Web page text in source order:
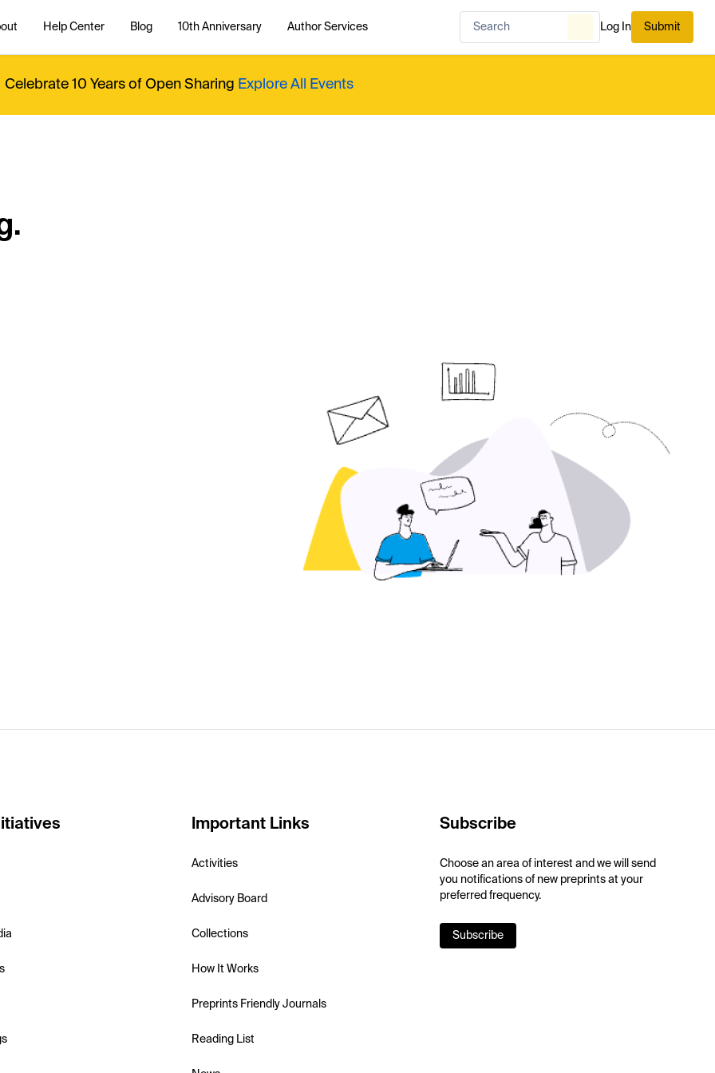
Help Center Blog 10th Anniversary Author Services Log In Submit
Celebrate 10 Years of Open Sharing Explore All Events
Important Links
Activities
Advisory Board
Collections
How It Works
Preprints Friendly Journals
Reading List
Subscribe
Choose an area of interest and we will send
you notifications of new preprints at your
preferred frequency.
Subscribe